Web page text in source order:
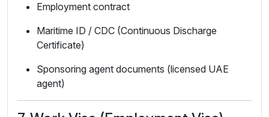
Employment contract
Maritime ID / CDC (Continuous Discharge
Certificate)
Sponsoring agent documents (licensed UAE
agent)